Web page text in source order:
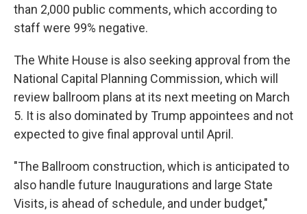
than 2,000 public comments, which according to
staff were 99% negative.
The White House is also seeking approval from the
National Capital Planning Commission, which will
review ballroom plans at its next meeting on March
5. It is also dominated by Trump appointees and not
expected to give final approval until April.
"The Ballroom construction, which is anticipated to
also handle future Inaugurations and large State
Visits, is ahead of schedule, and under budget,"